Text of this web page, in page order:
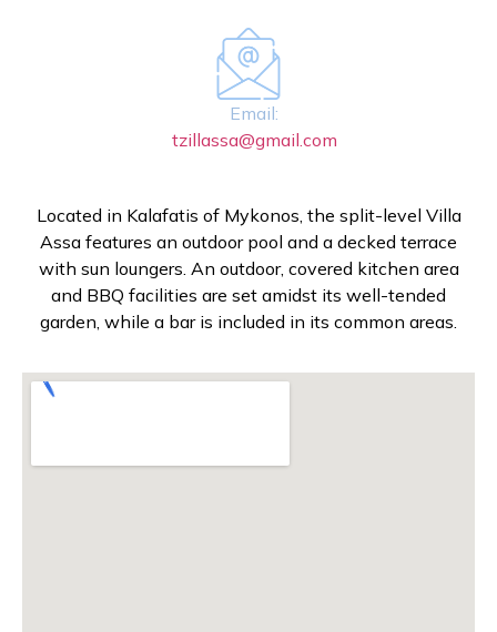
Email:
tzillassa@gmail.com
Located in Kalafatis of Mykonos, the split-level Villa
Assa features an outdoor pool and a decked terrace
with sun loungers. An outdoor, covered kitchen area
and BBQ facilities are set amidst its well-tended
garden, while a bar is included in its common areas.